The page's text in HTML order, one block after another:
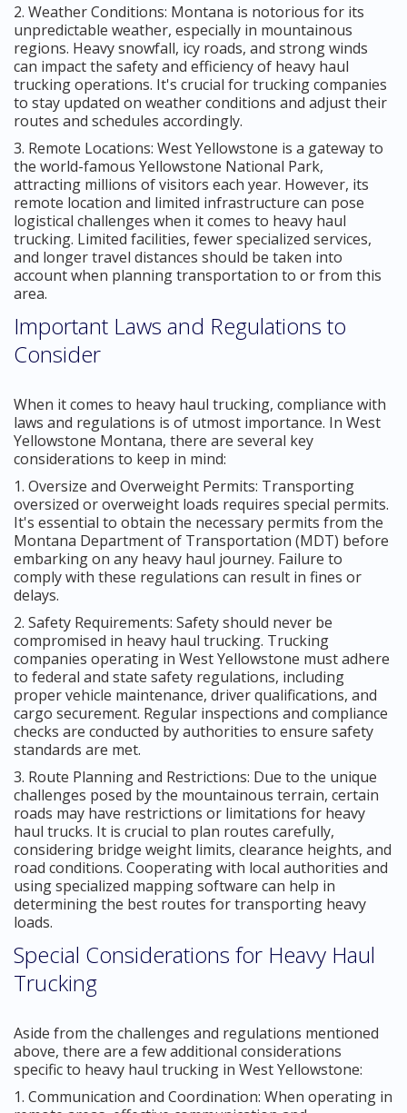
2. Weather Conditions: Montana is notorious for its
unpredictable weather, especially in mountainous
regions. Heavy snowfall, icy roads, and strong winds
can impact the safety and efficiency of heavy haul
trucking operations. It's crucial for trucking companies
to stay updated on weather conditions and adjust their
routes and schedules accordingly.
3. Remote Locations: West Yellowstone is a gateway to
the world-famous Yellowstone National Park,
attracting millions of visitors each year. However, its
remote location and limited infrastructure can pose
logistical challenges when it comes to heavy haul
trucking. Limited facilities, fewer specialized services,
and longer travel distances should be taken into
account when planning transportation to or from this
area.
Important Laws and Regulations to
Consider
When it comes to heavy haul trucking, compliance with
laws and regulations is of utmost importance. In West
Yellowstone Montana, there are several key
considerations to keep in mind:
1. Oversize and Overweight Permits: Transporting
oversized or overweight loads requires special permits.
It's essential to obtain the necessary permits from the
Montana Department of Transportation (MDT) before
embarking on any heavy haul journey. Failure to
comply with these regulations can result in fines or
delays.
2. Safety Requirements: Safety should never be
compromised in heavy haul trucking. Trucking
companies operating in West Yellowstone must adhere
to federal and state safety regulations, including
proper vehicle maintenance, driver qualifications, and
cargo securement. Regular inspections and compliance
checks are conducted by authorities to ensure safety
standards are met.
3. Route Planning and Restrictions: Due to the unique
challenges posed by the mountainous terrain, certain
roads may have restrictions or limitations for heavy
haul trucks. It is crucial to plan routes carefully,
considering bridge weight limits, clearance heights, and
road conditions. Cooperating with local authorities and
using specialized mapping software can help in
determining the best routes for transporting heavy
loads.
Special Considerations for Heavy Haul
Trucking
Aside from the challenges and regulations mentioned
above, there are a few additional considerations
specific to heavy haul trucking in West Yellowstone:
1. Communication and Coordination: When operating in